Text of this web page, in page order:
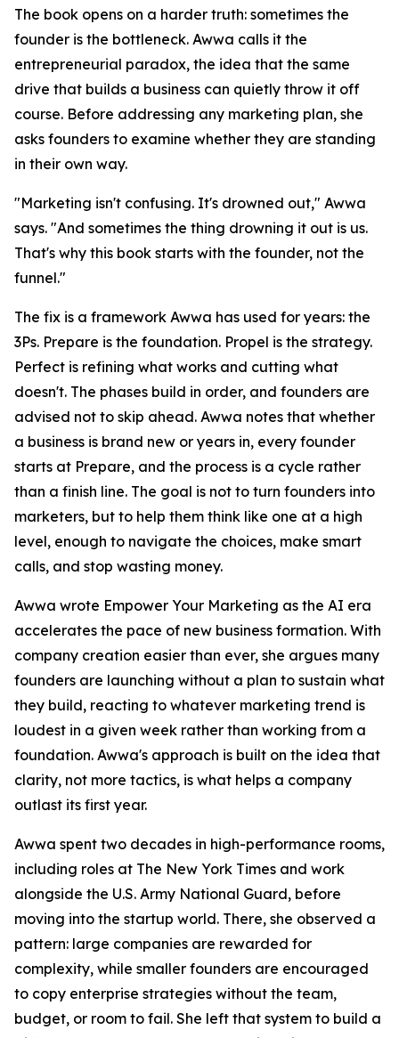
The book opens on a harder truth: sometimes the
founder is the bottleneck. Awwa calls it the
entrepreneurial paradox, the idea that the same
drive that builds a business can quietly throw it off
course. Before addressing any marketing plan, she
asks founders to examine whether they are standing
in their own way.
"Marketing isn't confusing. It's drowned out," Awwa
says. "And sometimes the thing drowning it out is us.
That's why this book starts with the founder, not the
funnel."
The fix is a framework Awwa has used for years: the
3Ps. Prepare is the foundation. Propel is the strategy.
Perfect is refining what works and cutting what
doesn't. The phases build in order, and founders are
advised not to skip ahead. Awwa notes that whether
a business is brand new or years in, every founder
starts at Prepare, and the process is a cycle rather
than a finish line. The goal is not to turn founders into
marketers, but to help them think like one at a high
level, enough to navigate the choices, make smart
calls, and stop wasting money.
Awwa wrote Empower Your Marketing as the AI era
accelerates the pace of new business formation. With
company creation easier than ever, she argues many
founders are launching without a plan to sustain what
they build, reacting to whatever marketing trend is
loudest in a given week rather than working from a
foundation. Awwa's approach is built on the idea that
clarity, not more tactics, is what helps a company
outlast its first year.
Awwa spent two decades in high-performance rooms,
including roles at The New York Times and work
alongside the U.S. Army National Guard, before
moving into the startup world. There, she observed a
pattern: large companies are rewarded for
complexity, while smaller founders are encouraged
to copy enterprise strategies without the team,
budget, or room to fail. She left that system to build a